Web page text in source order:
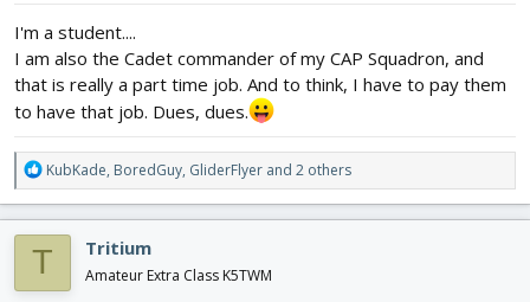
I'm a student....
I am also the Cadet commander of my CAP Squadron, and
that is really a part time job. And to think, I have to pay them
to have that job. Dues, dues.
R
e
a
c
t
o
KubKade, BoredGuy, GliderFlyer and 2 others
T Tritium
Amateur Extra Class K5TWM